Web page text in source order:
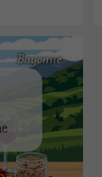
Bayonne